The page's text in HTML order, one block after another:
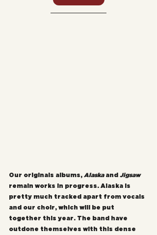
Our originals albums, Alaska and Jigsaw
remain works in progress. Alaska is
pretty much tracked apart from vocals
and our choir, which will be put
together this year. The band have
outdone themselves with this dense